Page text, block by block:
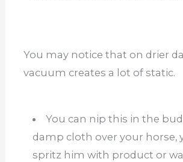
You may notice that on drier
vacuum creates a lot of static.
You can nip this in the
damp cloth over your horse,
spritz him with product or